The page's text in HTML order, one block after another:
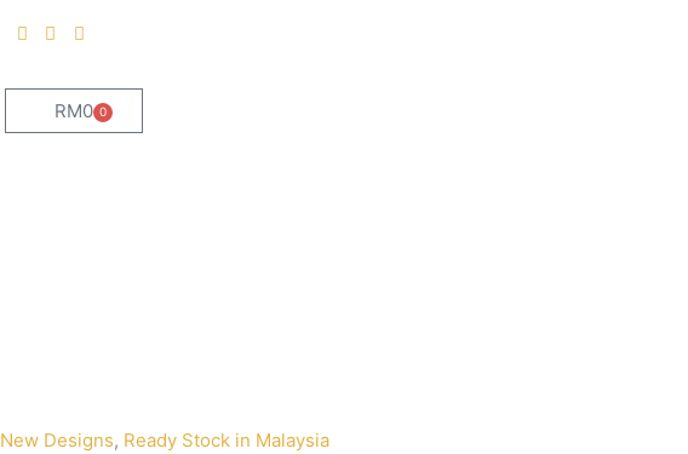
RM0 0
Cart
New Designs, Ready Stock in Malaysia